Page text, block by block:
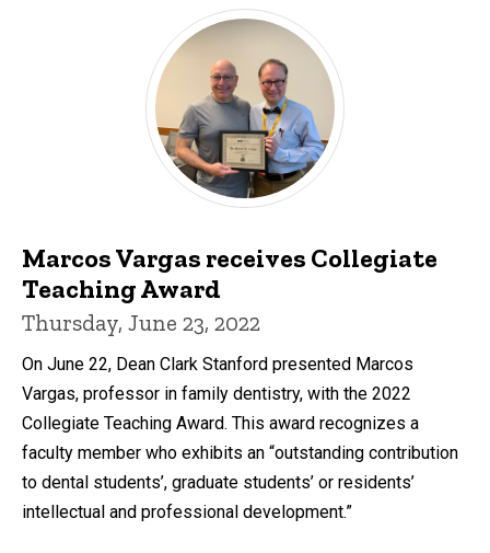
Marcos Vargas receives Collegiate
Teaching Award
Thursday, June 23, 2022
On June 22, Dean Clark Stanford presented Marcos
Vargas, professor in family dentistry, with the 2022
Collegiate Teaching Award. This award recognizes a
faculty member who exhibits an “outstanding contribution
to dental students’, graduate students’ or residents’
intellectual and professional development.”